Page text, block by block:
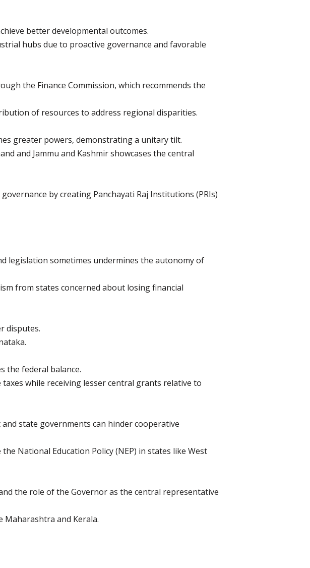
better developmental outcomes.
hubs due to proactive governance and favorable
the Finance Commission, which recommends the
of resources to address regional disparities.
greater powers, demonstrating a unitary tilt.
and Jammu and Kashmir showcases the central
by creating Panchayati Raj Institutions (PRIs)
legislation sometimes undermines the autonomy of
from states concerned about losing financial
disputes.
the federal balance.
while receiving lesser central grants relative to
state governments can hinder cooperative
National Education Policy (NEP) in states like West
the role of the Governor as the central representative
Maharashtra and Kerala.